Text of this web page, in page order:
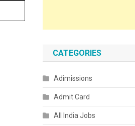
CATEGORIES
Adimissions
Admit Card
All India Jobs